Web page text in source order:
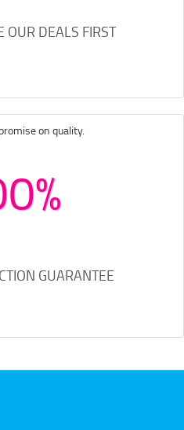
OUR DEALS FIRST
on quality.
GUARANTEE